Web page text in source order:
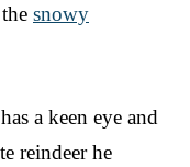
snowy
a keen eye and
reindeer he